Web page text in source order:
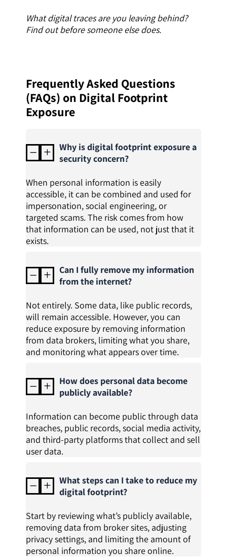
What digital traces are you leaving behind?
Find out before someone else does.
Frequently Asked Questions
(FAQs) on Digital Footprint
Exposure
K L
Why is digital footprint exposure a
security concern?
When personal information is easily
accessible, it can be combined and used for
impersonation, social engineering, or
targeted scams. The risk comes from how
that information can be used, not just that it
exists.
K L
Can I fully remove my information
from the internet?
Not entirely. Some data, like public records,
will remain accessible. However, you can
reduce exposure by removing information
from data brokers, limiting what you share,
and monitoring what appears over time.
K L
How does personal data become
publicly available?
Information can become public through data
breaches, public records, social media activity,
and third-party platforms that collect and sell
user data.
K L
What steps can I take to reduce my
digital footprint?
Start by reviewing what’s publicly available,
removing data from broker sites, adjusting
privacy settings, and limiting the amount of
personal information you share online.